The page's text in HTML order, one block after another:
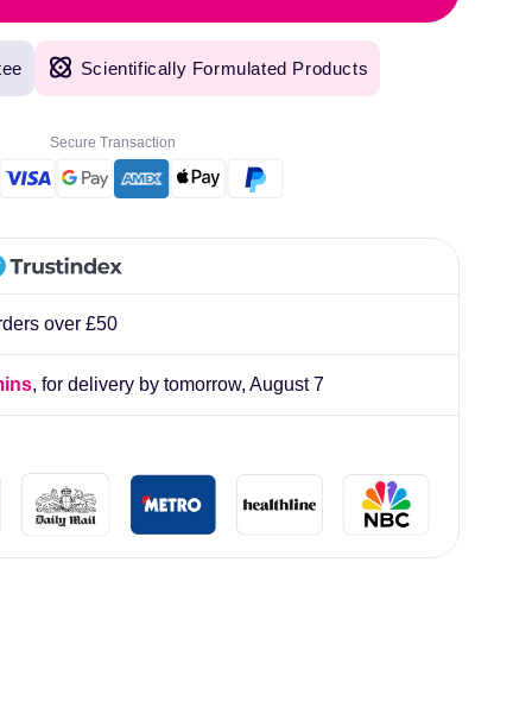
products, with fast next day delivery. Have been using Welzo for over a year
Scientifically Formulated Products
Secure Transaction
over £50
, for delivery by tomorrow, August 7